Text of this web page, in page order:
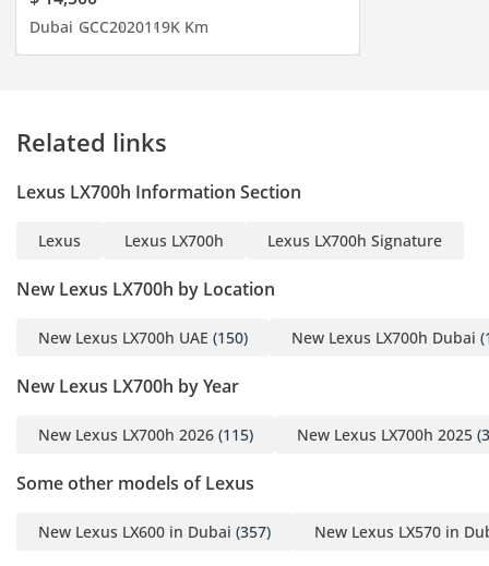
get in touch now to enter
and search your desired
vehicle.
-----------------------------------
Mr. Nouman
-----------------------------------
Dubai GCC2020119K Km
Related links
Lexus LX700h Information Section
Lexus Lexus LX700h Lexus LX700h Signature
New Lexus LX700h by Location
New Lexus LX700h UAE (150) New Lexus LX700h Dubai
New Lexus LX700h by Year
New Lexus LX700h 2026 (115) New Lexus LX700h 2025
Some other models of Lexus
New Lexus LX600 in Dubai (357) New Lexus LX570 in